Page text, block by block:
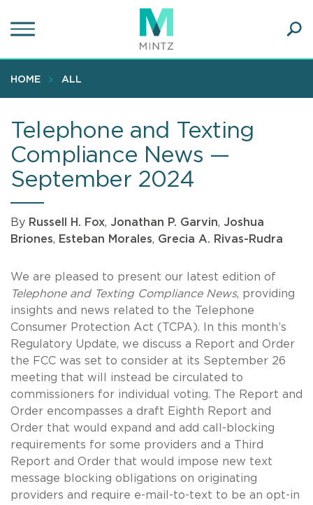
to
content
HOME ALL
Telephone and Texting
Compliance News —
September 2024
By Russell H. Fox, Jonathan P. Garvin, Joshua
Briones, Esteban Morales, Grecia A. Rivas-Rudra
We are pleased to present our latest edition of
Telephone and Texting Compliance News, providing
insights and news related to the Telephone
Consumer Protection Act (TCPA). In this month’s
Regulatory Update, we discuss a Report and Order
the FCC was set to consider at its September 26
meeting that will instead be circulated to
commissioners for individual voting. The Report and
Order encompasses a draft Eighth Report and
Order that would expand and add call-blocking
requirements for some providers and a Third
Report and Order that would impose new text
message blocking obligations on originating
providers and require e-mail-to-text to be an opt-in